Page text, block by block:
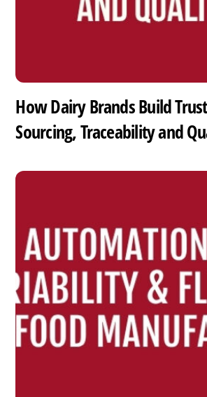
How Dairy Brands Build
Sourcing, Traceability and